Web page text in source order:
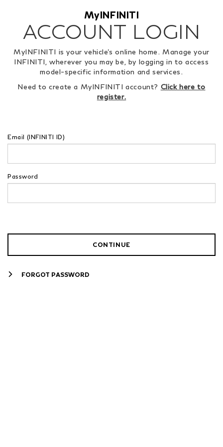
MyINFINITI
ACCOUNT LOGIN
MyINFINITI is your vehicle's online home. Manage your
INFINITI, wherever you may be, by logging in to access
model-specific information and services.
Need to create a MyINFINITI account? Click here to
register.
Email (INFINITI ID)
Password
CONTINUE
FORGOT PASSWORD